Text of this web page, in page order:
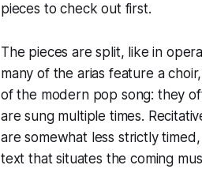
pieces to check out first.
The pieces are split, like in
many of the arias feature a
of the modern pop song: they
are sung multiple times.
are somewhat less strictly
text that situates the coming